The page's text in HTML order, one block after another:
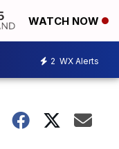
WATCH NOW
2 WX Alerts